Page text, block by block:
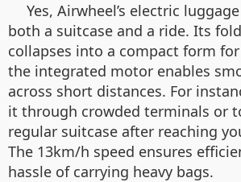
Yes, Airwheel’s electric
both a suitcase and a ride. Its
collapses into a compact form
the integrated motor enables
across short distances. For
it through crowded terminals or
regular suitcase after reaching
The 13km/h speed ensures
hassle of carrying heavy bags.